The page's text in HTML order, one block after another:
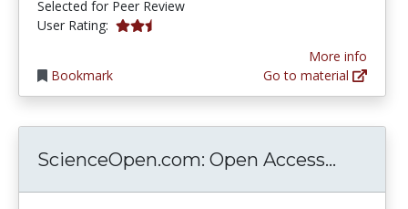
Selected for Peer Review
User Rating: 2.5 stars
Bookmark
More info
Go to material
ScienceOpen.com: Open Access...